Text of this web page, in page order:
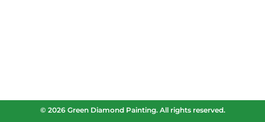
© 2026 Green Diamond Painting. All rights reserved.